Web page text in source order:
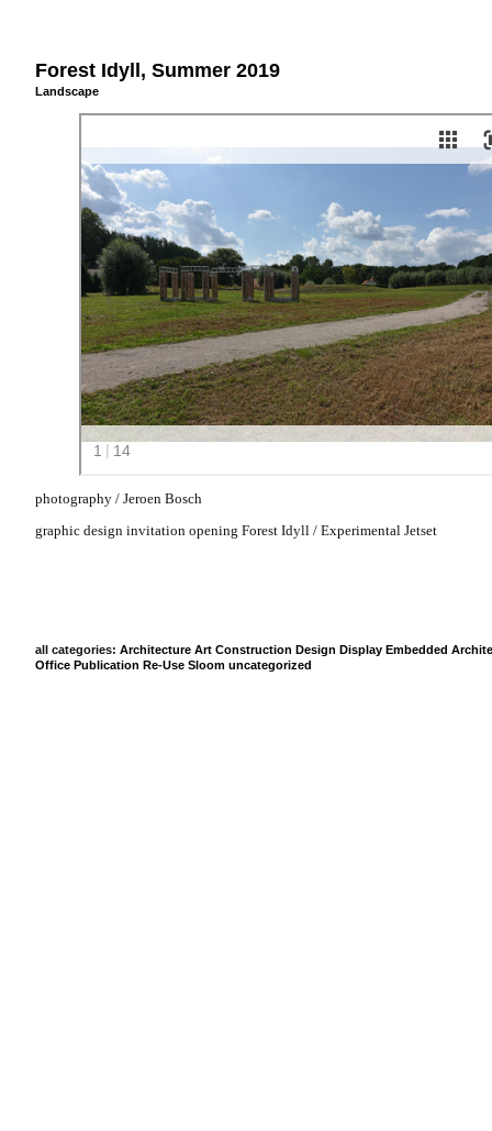
Forest Idyll, Summer 2019
Landscape
photography / Jeroen Bosch
graphic design invitation opening Forest Idyll / Experimental Jetset
all categories: Architecture Art Construction Design Display Embedded
Office Publication Re-Use Sloom uncategorized